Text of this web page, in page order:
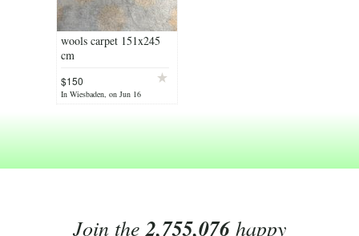
wools carpet 151x245
cm
$150
In Wiesbaden, on Jun 16
Join the2,755,076happy